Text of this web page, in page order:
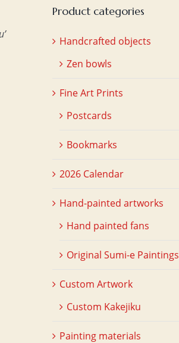
Product categories
Handcrafted objects
Zen bowls
Fine Art Prints
Postcards
Bookmarks
2026 Calendar
Hand-painted artworks
Hand painted fans
Original Sumi-e Paintings
Custom Artwork
Custom Kakejiku
Painting materials